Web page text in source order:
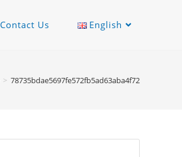
Contact Us English
> 78735bdae5697fe572fb5ad63aba4f72